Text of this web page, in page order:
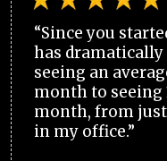
“Since you
has
seeing an
month to seeing
month, from
in my office.”